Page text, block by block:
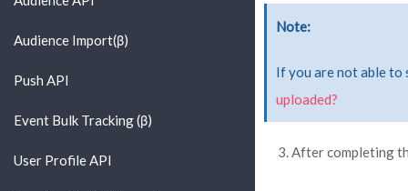
Audience Import(β)
Push API
Event Bulk Tracking (β)
User Profile API
Note
If you are not able to
uploaded?
After completing